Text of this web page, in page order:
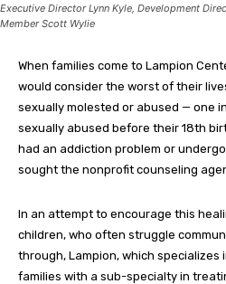
Executive Director Lynn Kyle, Development
Member Scott Wylie
When families come to Lampion
would consider the worst of their
sexually molested or abused — one
sexually abused before their 18th
had an addiction problem or
sought the nonprofit counseling
In an attempt to encourage this
children, who often struggle
through, Lampion, which specializes
families with a sub-specialty in